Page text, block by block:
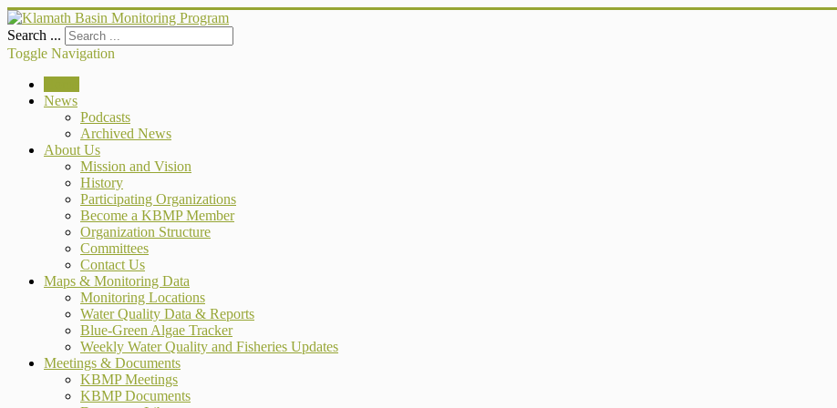
Search ...
Toggle Navigation
News
Podcasts
Archived News
About Us
Mission and Vision
History
Participating Organizations
Become a KBMP Member
Organization Structure
Committees
Contact Us
Maps & Monitoring Data
Monitoring Locations
Water Quality Data & Reports
Blue-Green Algae Tracker
Weekly Water Quality and Fisheries Updates
Meetings & Documents
KBMP Meetings
KBMP Documents